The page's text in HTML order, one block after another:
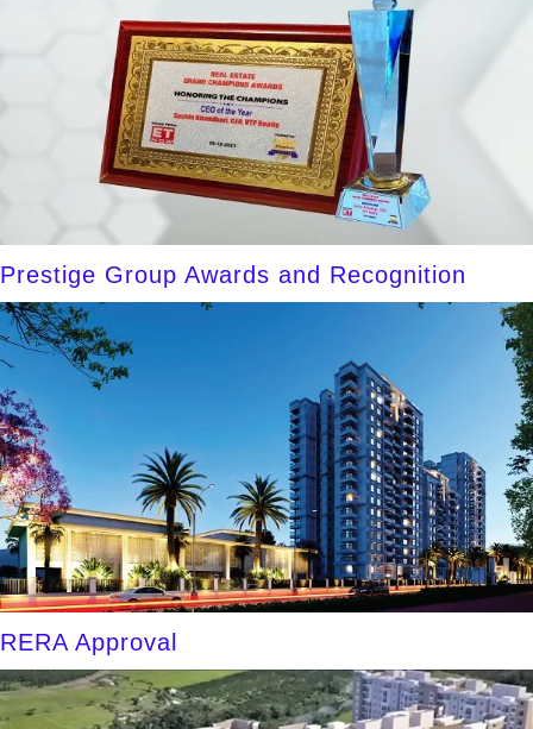
Prestige Group Awards and Recognition
RERA Approval